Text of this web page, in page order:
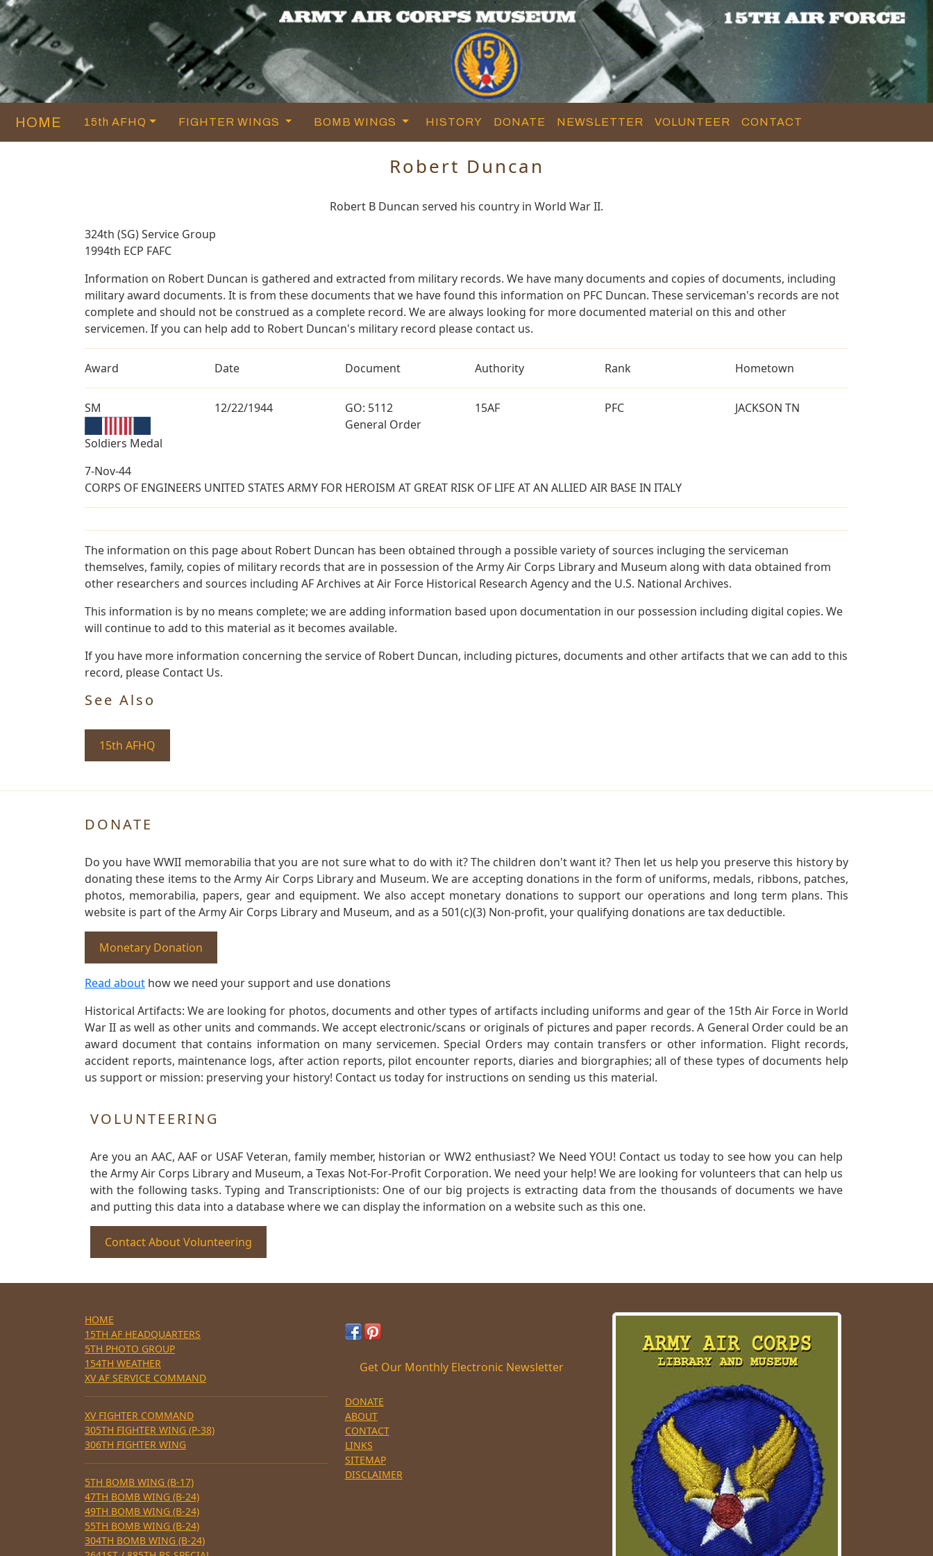
HOME 15th AFHQ FIGHTER WINGS BOMB WINGS HISTORY DONATE NEWSLETTER VOLUNTEER CONTACT
Robert Duncan
Robert B Duncan served his country in World War II.
324th (SG) Service Group
1994th ECP FAFC
Information on Robert Duncan is gathered and extracted from military records. We have many documents and copies of documents, including
military award documents. It is from these documents that we have found this information on PFC Duncan. These serviceman's records are not
complete and should not be construed as a complete record. We are always looking for more documented material on this and other
servicemen. If you can help add to Robert Duncan's military record please contact us.
Award Date Document Authority Rank Hometown
SM
Soldiers Medal
12/22/1944
GO: 5112
General Order
15AF PFC JACKSON TN
7-Nov-44
CORPS OF ENGINEERS UNITED STATES ARMY FOR HEROISM AT GREAT RISK OF LIFE AT AN ALLIED AIR BASE IN ITALY
The information on this page about Robert Duncan has been obtained through a possible variety of sources incluging the serviceman
themselves, family, copies of military records that are in possession of the Army Air Corps Library and Museum along with data obtained from
other researchers and sources including AF Archives at Air Force Historical Research Agency and the U.S. National Archives.
This information is by no means complete; we are adding information based upon documentation in our possession including digital copies. We
will continue to add to this material as it becomes available.
If you have more information concerning the service of Robert Duncan, including pictures, documents and other artifacts that we can add to this
record, please Contact Us.
See Also
15th AFHQ
DONATE
Do you have WWII memorabilia that you are not sure what to do with it? The children don't want it? Then let us help you preserve this history by
donating these items to the Army Air Corps Library and Museum. We are accepting donations in the form of uniforms, medals, ribbons, patches,
photos, memorabilia, papers, gear and equipment. We also accept monetary donations to support our operations and long term plans. This
website is part of the Army Air Corps Library and Museum, and as a 501(c)(3) Non-profit, your qualifying donations are tax deductible.
Monetary Donation
Read about how we need your support and use donations
Historical Artifacts: We are looking for photos, documents and other types of artifacts including uniforms and gear of the 15th Air Force in World
War II as well as other units and commands. We accept electronic/scans or originals of pictures and paper records. A General Order could be an
award document that contains information on many servicemen. Special Orders may contain transfers or other information. Flight records,
accident reports, maintenance logs, after action reports, pilot encounter reports, diaries and biorgraphies; all of these types of documents help
us support or mission: preserving your history! Contact us today for instructions on sending us this material.
VOLUNTEERING
Are you an AAC, AAF or USAF Veteran, family member, historian or WW2 enthusiast? We Need YOU! Contact us today to see how you can help
the Army Air Corps Library and Museum, a Texas Not-For-Profit Corporation. We need your help! We are looking for volunteers that can help us
with the following tasks. Typing and Transcriptionists: One of our big projects is extracting data from the thousands of documents we have
and putting this data into a database where we can display the information on a website such as this one.
Contact About Volunteering
HOME
15TH AF HEADQUARTERS
5TH PHOTO GROUP
154TH WEATHER
XV AF SERVICE COMMAND
XV FIGHTER COMMAND
305TH FIGHTER WING (P-38)
306TH FIGHTER WING
5TH BOMB WING (B-17)
47TH BOMB WING (B-24)
49TH BOMB WING (B-24)
55TH BOMB WING (B-24)
304TH BOMB WING (B-24)
Get Our Monthly Electronic Newsletter
DONATE
ABOUT
CONTACT
LINKS
SITEMAP
DISCLAIMER